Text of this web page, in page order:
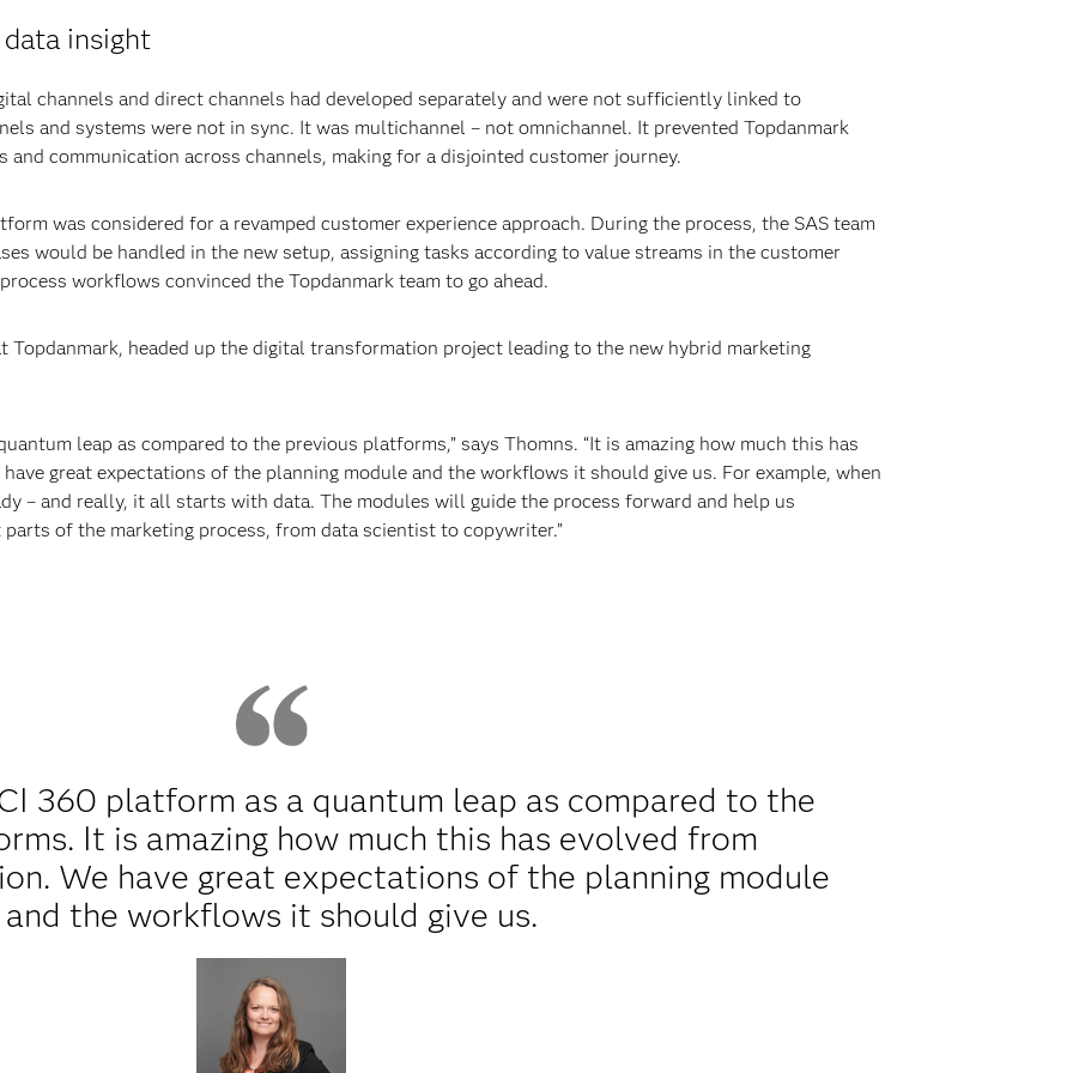
insight
channels and direct channels had developed separately and were not sufficiently linked to
and systems were not in sync. It was multichannel – not omnichannel. It prevented Topdanmark
communication across channels, making for a disjointed customer journey.
was considered for a revamped customer experience approach. During the process, the SAS team
would be handled in the new setup, assigning tasks according to value streams in the customer
workflows convinced the Topdanmark team to go ahead.
Topdanmark, headed up the digital transformation project leading to the new hybrid marketing
leap as compared to the previous platforms,” says Thomns. “It is amazing how much this has
great expectations of the planning module and the workflows it should give us. For example, when
– and really, it all starts with data. The modules will guide the process forward and help us
of the marketing process, from data scientist to copywriter.”
360 platform as a quantum leap as compared to the
It is amazing how much this has evolved from
We have great expectations of the planning module
and the workflows it should give us.